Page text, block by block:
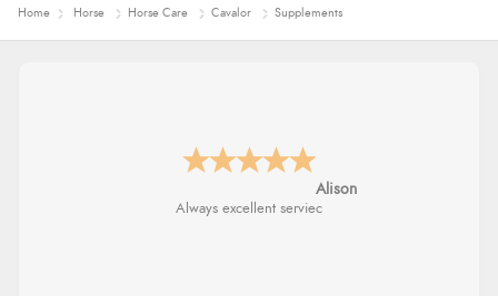
Home Horse Horse Care Cavalor Supplements
Alison
Always excellent serviec